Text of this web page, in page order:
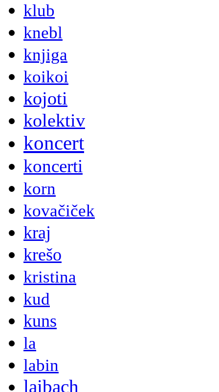
klub
knebl
knjiga
koikoi
kojoti
kolektiv
koncert
koncerti
korn
kovačiček
kraj
krešo
kristina
kud
kuns
la
labin
laibach